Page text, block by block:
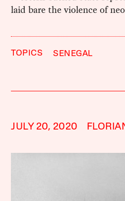
laid bare the violence of
TOPICS SENEGAL
JULY 20, 2020